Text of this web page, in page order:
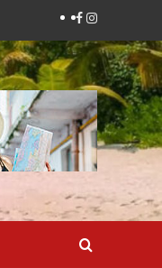
Facebook
Instagram